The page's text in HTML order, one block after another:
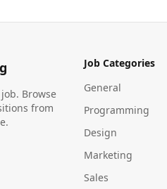
Browse
from
Job Categories
General
Programming
Design
Marketing
Sales